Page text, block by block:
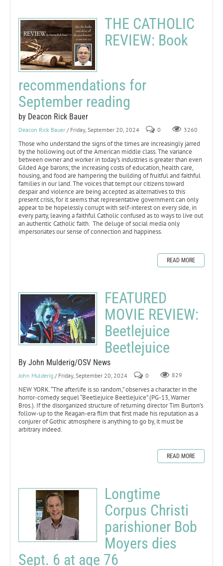
THE CATHOLIC
REVIEW: Book
recommendations for
September reading
by Deacon Rick Bauer
Deacon Rick Bauer / Friday, September 20, 2024 0 3260
Those who understand the signs of the times are increasingly jarred
by the hollowing out of the American middle class. The variance
between owner and worker in today’s industries is greater than even
Gilded Age barons; the increasing costs of education, health care,
housing, and food are hampering the building of fruitful and faithful
families in our land. The voices that tempt our citizens toward
despair and violence are being accepted as alternatives to this
present crisis, for it seems that representative government can only
appear to be hopelessly corrupt with self-interest on every side, in
every party, leaving a faithful Catholic confused as to ways to live out
an authentic Catholic faith. The deluge of social media only
impersonates our sense of connection and happiness.
READ MORE
FEATURED
MOVIE REVIEW:
Beetlejuice
Beetlejuice
By John Mulderig/OSV News
John Mulderig / Friday, September 20, 2024 0 829
NEW YORK. “The afterlife is so random,” observes a character in the
horror-comedy sequel “Beetlejuice Beetlejuice” (PG-13, Warner
Bros.). If the disorganized structure of returning director Tim Burton’s
follow-up to the Reagan-era film that first made his reputation as a
conjurer of Gothic atmosphere is anything to go by, it must be
arbitrary indeed.
READ MORE
Longtime
Corpus Christi
parishioner Bob
Moyers dies
Sept. 6 at age 76